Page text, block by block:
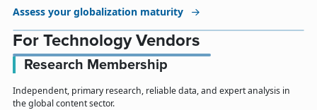
Assess your globalization maturity
For Technology Vendors
Research Membership
Independent, primary research, reliable data, and expert analysis in
the global content sector.